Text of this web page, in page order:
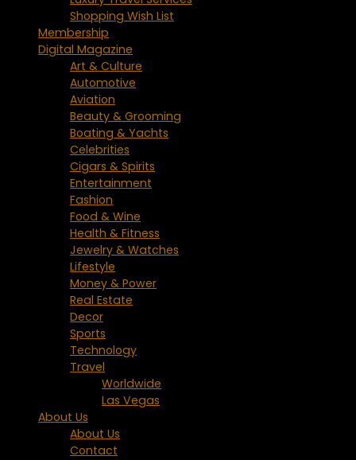
Shopping Wish List
Membership
Digital Magazine
Art & Culture
Automotive
Aviation
Beauty & Grooming
Boating & Yachts
Celebrities
Cigars & Spirits
Entertainment
Fashion
Food & Wine
Health & Fitness
Jewelry & Watches
Lifestyle
Money & Power
Real Estate
Decor
Sports
Technology
Travel
Worldwide
Las Vegas
About Us
About Us
Contact